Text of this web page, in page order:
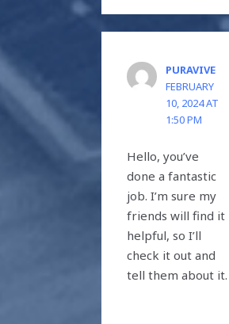
PURAVIVE
FEBRUARY
10, 2024 AT
1:50 PM
Hello, you’ve
done a fantastic
job. I’m sure my
friends will find it
helpful, so I’ll
check it out and
tell them about it.